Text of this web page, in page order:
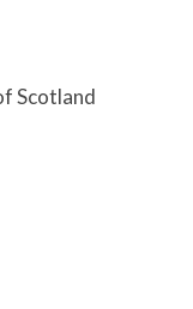
Scotland